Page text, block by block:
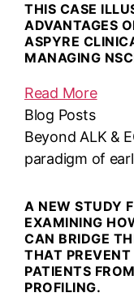
THIS CASE
ADVANTAGES
ASPYRE
MANAGING
Read More
Blog Posts
Beyond ALK &
paradigm of
A NEW STUDY
EXAMINING
CAN BRIDGE
THAT
PATIENTS
PROFILING.